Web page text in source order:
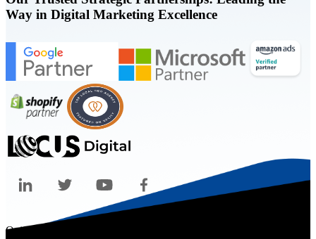
Way in Digital Marketing Excellence
Quicklinks